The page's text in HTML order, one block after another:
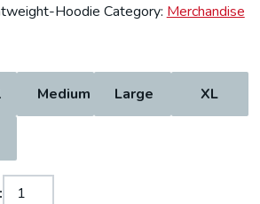
Medium Large XL
Hoodie Category: Merchandise